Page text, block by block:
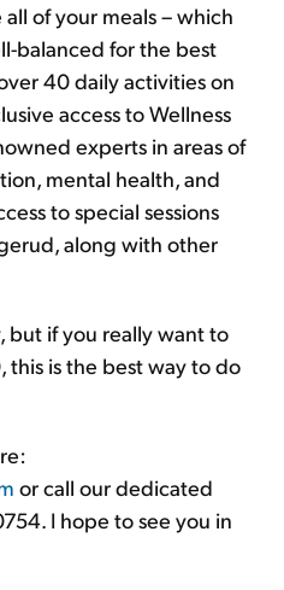
of your meals – which
balanced for the best
40 daily activities on
access to Wellness
experts in areas of
mental health, and
to special sessions
along with other
but if you really want to
is the best way to do
or call our dedicated
I hope to see you in